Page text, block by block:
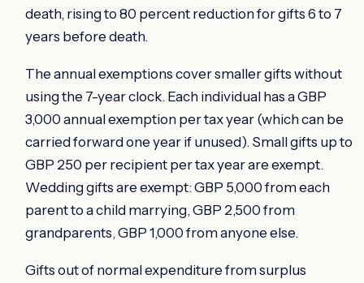
death, rising to 80 percent reduction for gifts 6 to 7
years before death.
The annual exemptions cover smaller gifts without
using the 7-year clock. Each individual has a GBP
3,000 annual exemption per tax year (which can be
carried forward one year if unused). Small gifts up to
GBP 250 per recipient per tax year are exempt.
Wedding gifts are exempt: GBP 5,000 from each
parent to a child marrying, GBP 2,500 from
grandparents, GBP 1,000 from anyone else.
Gifts out of normal expenditure from surplus